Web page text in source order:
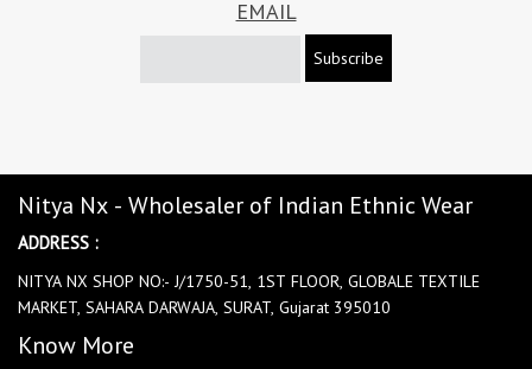
EMAIL
Subscribe
Nitya Nx - Wholesaler of Indian Ethnic Wear
ADDRESS :
NITYA NX SHOP NO:- J/1750-51, 1ST FLOOR, GLOBALE TEXTILE
MARKET, SAHARA DARWAJA, SURAT, Gujarat 395010
Know More